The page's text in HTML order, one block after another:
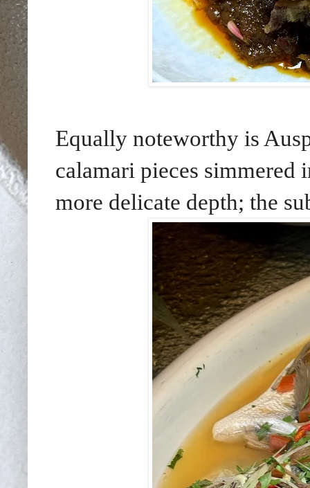
Equally noteworthy is
calamari pieces simmered
more delicate depth; the